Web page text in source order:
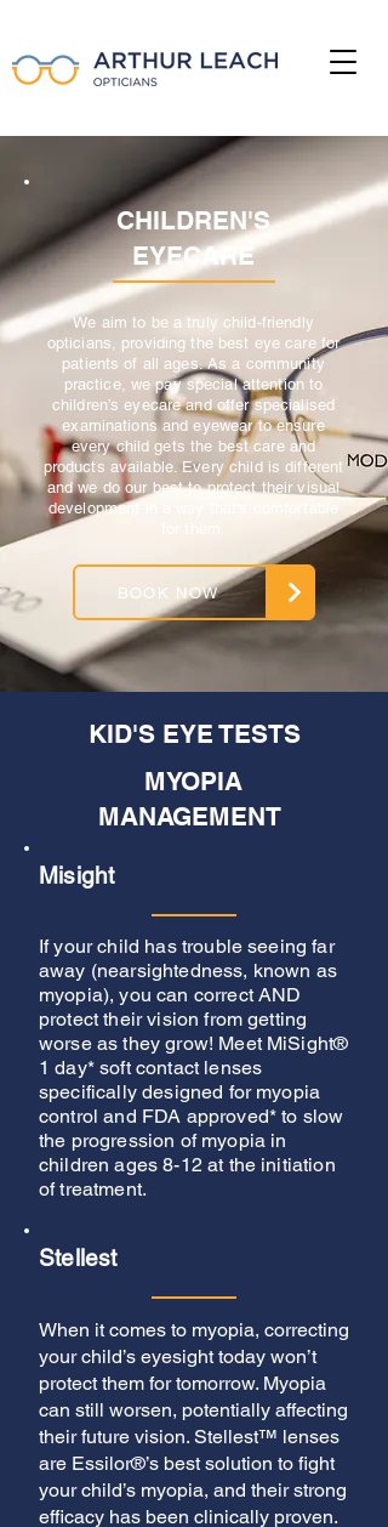
CHILDREN'S
EYECARE
We aim to be a truly child-friendly
opticians, providing the best eye care for
patients of all ages. As a community
practice, we pay special attention to
children’s eyecare and offer specialised
examinations and eyewear to ensure
every child gets the best care and
products available. Every child is different
and we do our best to protect their visual
development in a way that's comfortable
BOOK NOW
KID'S EYE TESTS
MYOPIA
MANAGEMENT
Misight
If your child has trouble seeing far
away (nearsightedness, known as
myopia), you can correct AND
protect their vision from getting
worse as they grow! Meet MiSight®
1 day* soft contact lenses
specifically designed for myopia
control and FDA approved* to slow
the progression of myopia in
children ages 8-12 at the initiation
of treatment.
Stellest
When it comes to myopia, correcting
your child’s eyesight today won’t
protect them for tomorrow. Myopia
can still worsen, potentially affecting
their future vision. Stellest™ lenses
are Essilor®’s best solution to fight
your child’s myopia, and their strong
efficacy has been clinically proven.